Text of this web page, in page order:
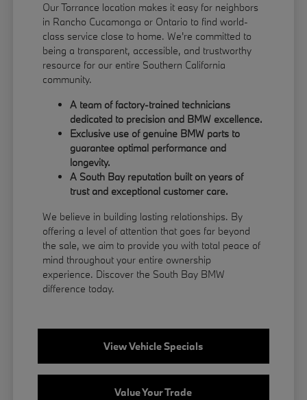
Our Torrance location makes it easy for neighbors
in Rancho Cucamonga or Ontario to find world-
class service close to home. We're committed to
being a transparent, accessible, and trustworthy
resource for our entire Southern California
community.
A team of factory-trained technicians
dedicated to precision and BMW excellence.
Exclusive use of genuine BMW parts to
guarantee optimal performance and
longevity.
A South Bay reputation built on years of
trust and exceptional customer care.
We believe in building lasting relationships. By
offering a level of attention that goes far beyond
the sale, we aim to provide you with total peace of
mind throughout your entire ownership
experience. Discover the South Bay BMW
difference today.
View Vehicle Specials
Value Your Trade